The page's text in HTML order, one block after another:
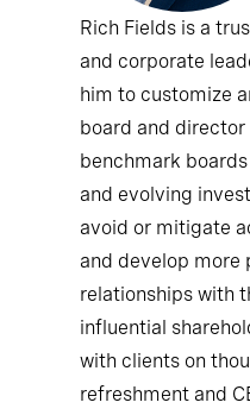
Rich Fields is a
and corporate
him to customize
board and director
benchmark
and evolving
avoid or mitigate
and develop more
relationships with
influential
with clients on
refreshment and